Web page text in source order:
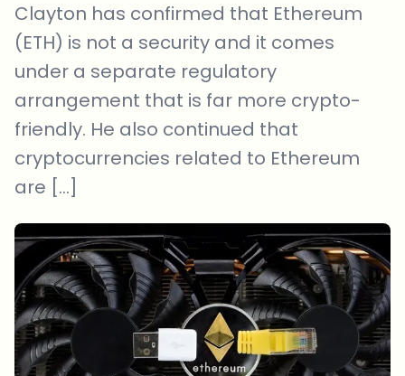
Clayton has confirmed that Ethereum
(ETH) is not a security and it comes
under a separate regulatory
arrangement that is far more crypto-
friendly. He also continued that
cryptocurrencies related to Ethereum
are […]